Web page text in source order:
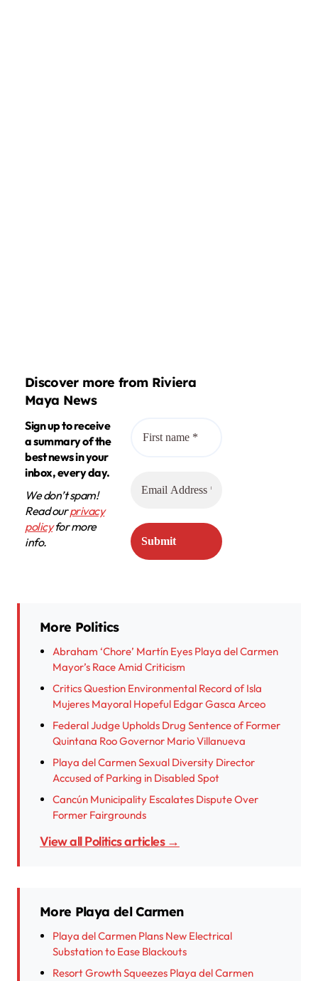
Discover more from Riviera
Maya News
Sign up to receive
a summary of the
best news in your
inbox, every day.
We don’t spam!
Read ourprivacy
policyfor more
info.
More Politics
Abraham ‘Chore’ Martín Eyes Playa del Carmen
Mayor’s Race Amid Criticism
Critics Question Environmental Record of Isla
Mujeres Mayoral Hopeful Edgar Gasca Arceo
Federal Judge Upholds Drug Sentence of Former
Quintana Roo Governor Mario Villanueva
Playa del Carmen Sexual Diversity Director
Accused of Parking in Disabled Spot
Cancún Municipality Escalates Dispute Over
Former Fairgrounds
View all Politics articles →
More Playa del Carmen
Playa del Carmen Plans New Electrical
Substation to Ease Blackouts
Resort Growth Squeezes Playa del Carmen